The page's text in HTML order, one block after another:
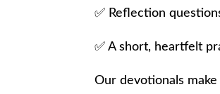
✅ Reflection
✅ A short, heartfelt
Our devotionals